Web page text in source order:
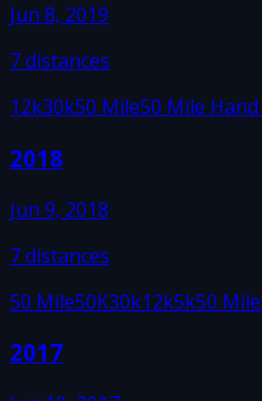
Jun 8, 2019
7distances
12k30k50 Mile50 Mile
2018
Jun 9, 2018
7distances
50 Mile50K30k12k5k50
2017